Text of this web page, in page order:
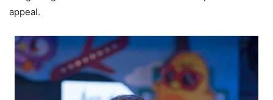
appeal.